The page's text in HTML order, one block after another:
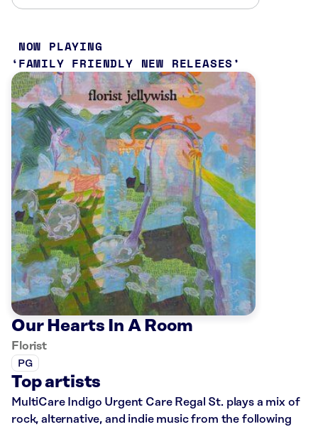
NOW PLAYING
FAMILY FRIENDLY NEW RELEASES
Our Hearts In A Room
Florist
PG
Top artists
MultiCare Indigo Urgent Care Regal St. plays a mix of
rock, alternative, and indie music from the following